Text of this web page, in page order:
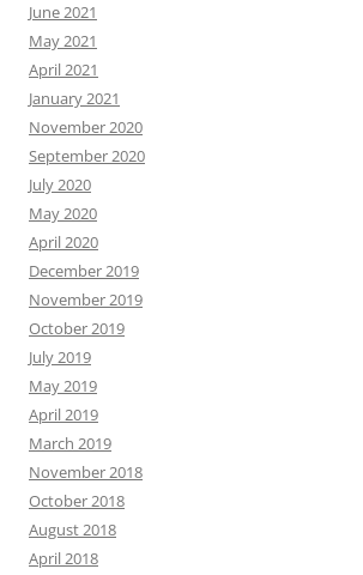
June 2021
May 2021
April 2021
January 2021
November 2020
September 2020
July 2020
May 2020
April 2020
December 2019
November 2019
October 2019
July 2019
May 2019
April 2019
March 2019
November 2018
October 2018
August 2018
April 2018